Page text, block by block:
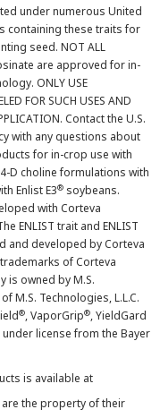
under numerous United
containing these traits for
seed. NOT ALL
are approved for in-
ONLY USE
FOR SUCH USES AND
Contact the U.S.
with any questions about
for in-crop use with
D choline formulations with
Enlist E3® soybeans.
with Corteva
ENLIST trait and ENLIST
and developed by Corteva
of Corteva
is owned by M.S.
M.S. Technologies, L.L.C.
®, VaporGrip®, YieldGard
license from the Bayer
is available at
the property of their